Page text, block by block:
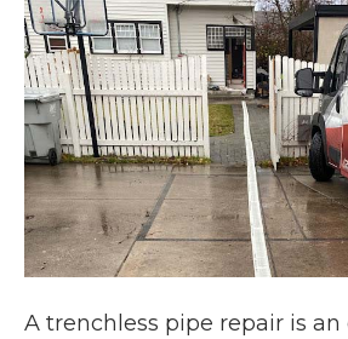
A trenchless pipe repair is